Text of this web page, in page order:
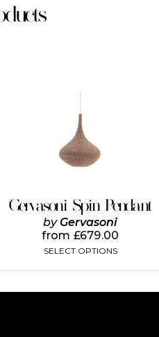
Gervasoni Spin Pendant
by Gervasoni
from £679.00
SELECT OPTIONS
has
variants.
The
options
may
on
the
product
page